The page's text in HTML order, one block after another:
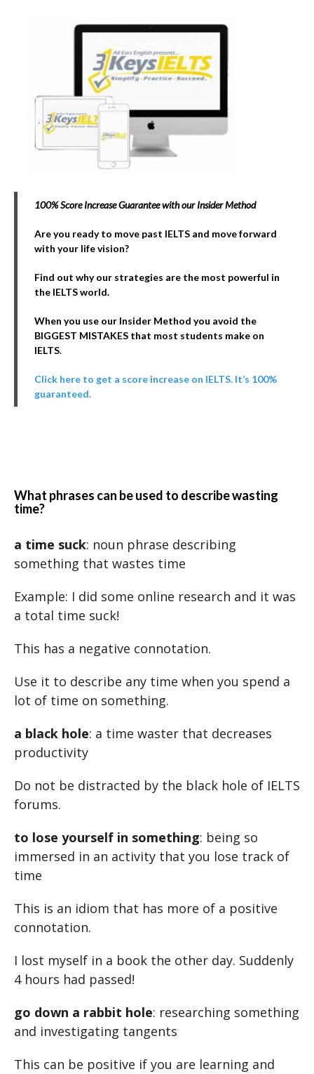
100% Score Increase Guarantee with our Insider Method
Are you ready to move past IELTS and move forward
with your life vision?
Find out why our strategies are the most powerful in
the IELTS world.
When you use our Insider Method you avoid the
BIGGEST MISTAKES that most students make on
IELTS.
Click here to get a score increase on IELTS. It’s 100%
guaranteed.
What phrases can be used to describe wasting
time?
a time suck: noun phrase describing
something that wastes time
Example: I did some online research and it was
a total time suck!
This has a negative connotation.
Use it to describe any time when you spend a
lot of time on something.
a black hole: a time waster that decreases
productivity
Do not be distracted by the black hole of IELTS
forums.
to lose yourself in something: being so
immersed in an activity that you lose track of
time
This is an idiom that has more of a positive
connotation.
I lost myself in a book the other day. Suddenly
4 hours had passed!
go down a rabbit hole: researching something
and investigating tangents
This can be positive if you are learning and